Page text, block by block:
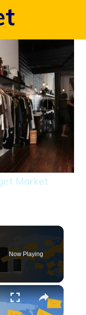
Market
Now Playing
×